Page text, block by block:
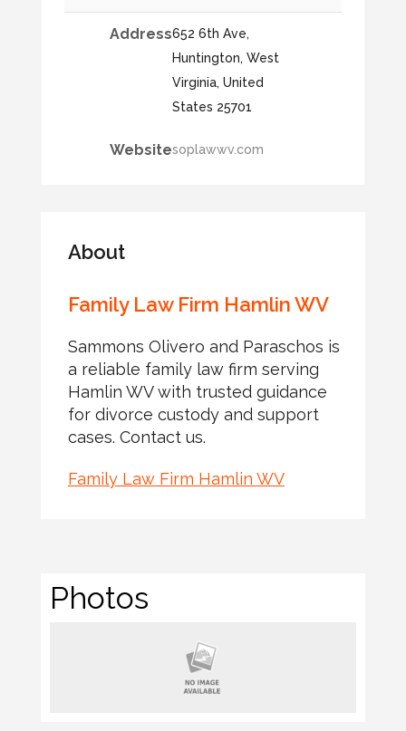
Address652 6th Ave,
Huntington, West
Virginia, United
States 25701
Websitesoplawwv.com
About
Family Law Firm Hamlin WV
Sammons Olivero and Paraschos is
a reliable family law firm serving
Hamlin WV with trusted guidance
for divorce custody and support
cases. Contact us.
Family Law Firm Hamlin WV
Photos